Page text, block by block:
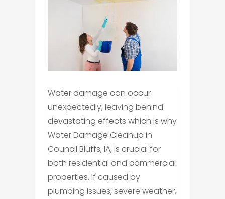
Water damage can occur
unexpectedly, leaving behind
devastating effects which is why
Water Damage Cleanup in
Council Bluffs, IA, is crucial for
both residential and commercial
properties. If caused by
plumbing issues, severe weather,